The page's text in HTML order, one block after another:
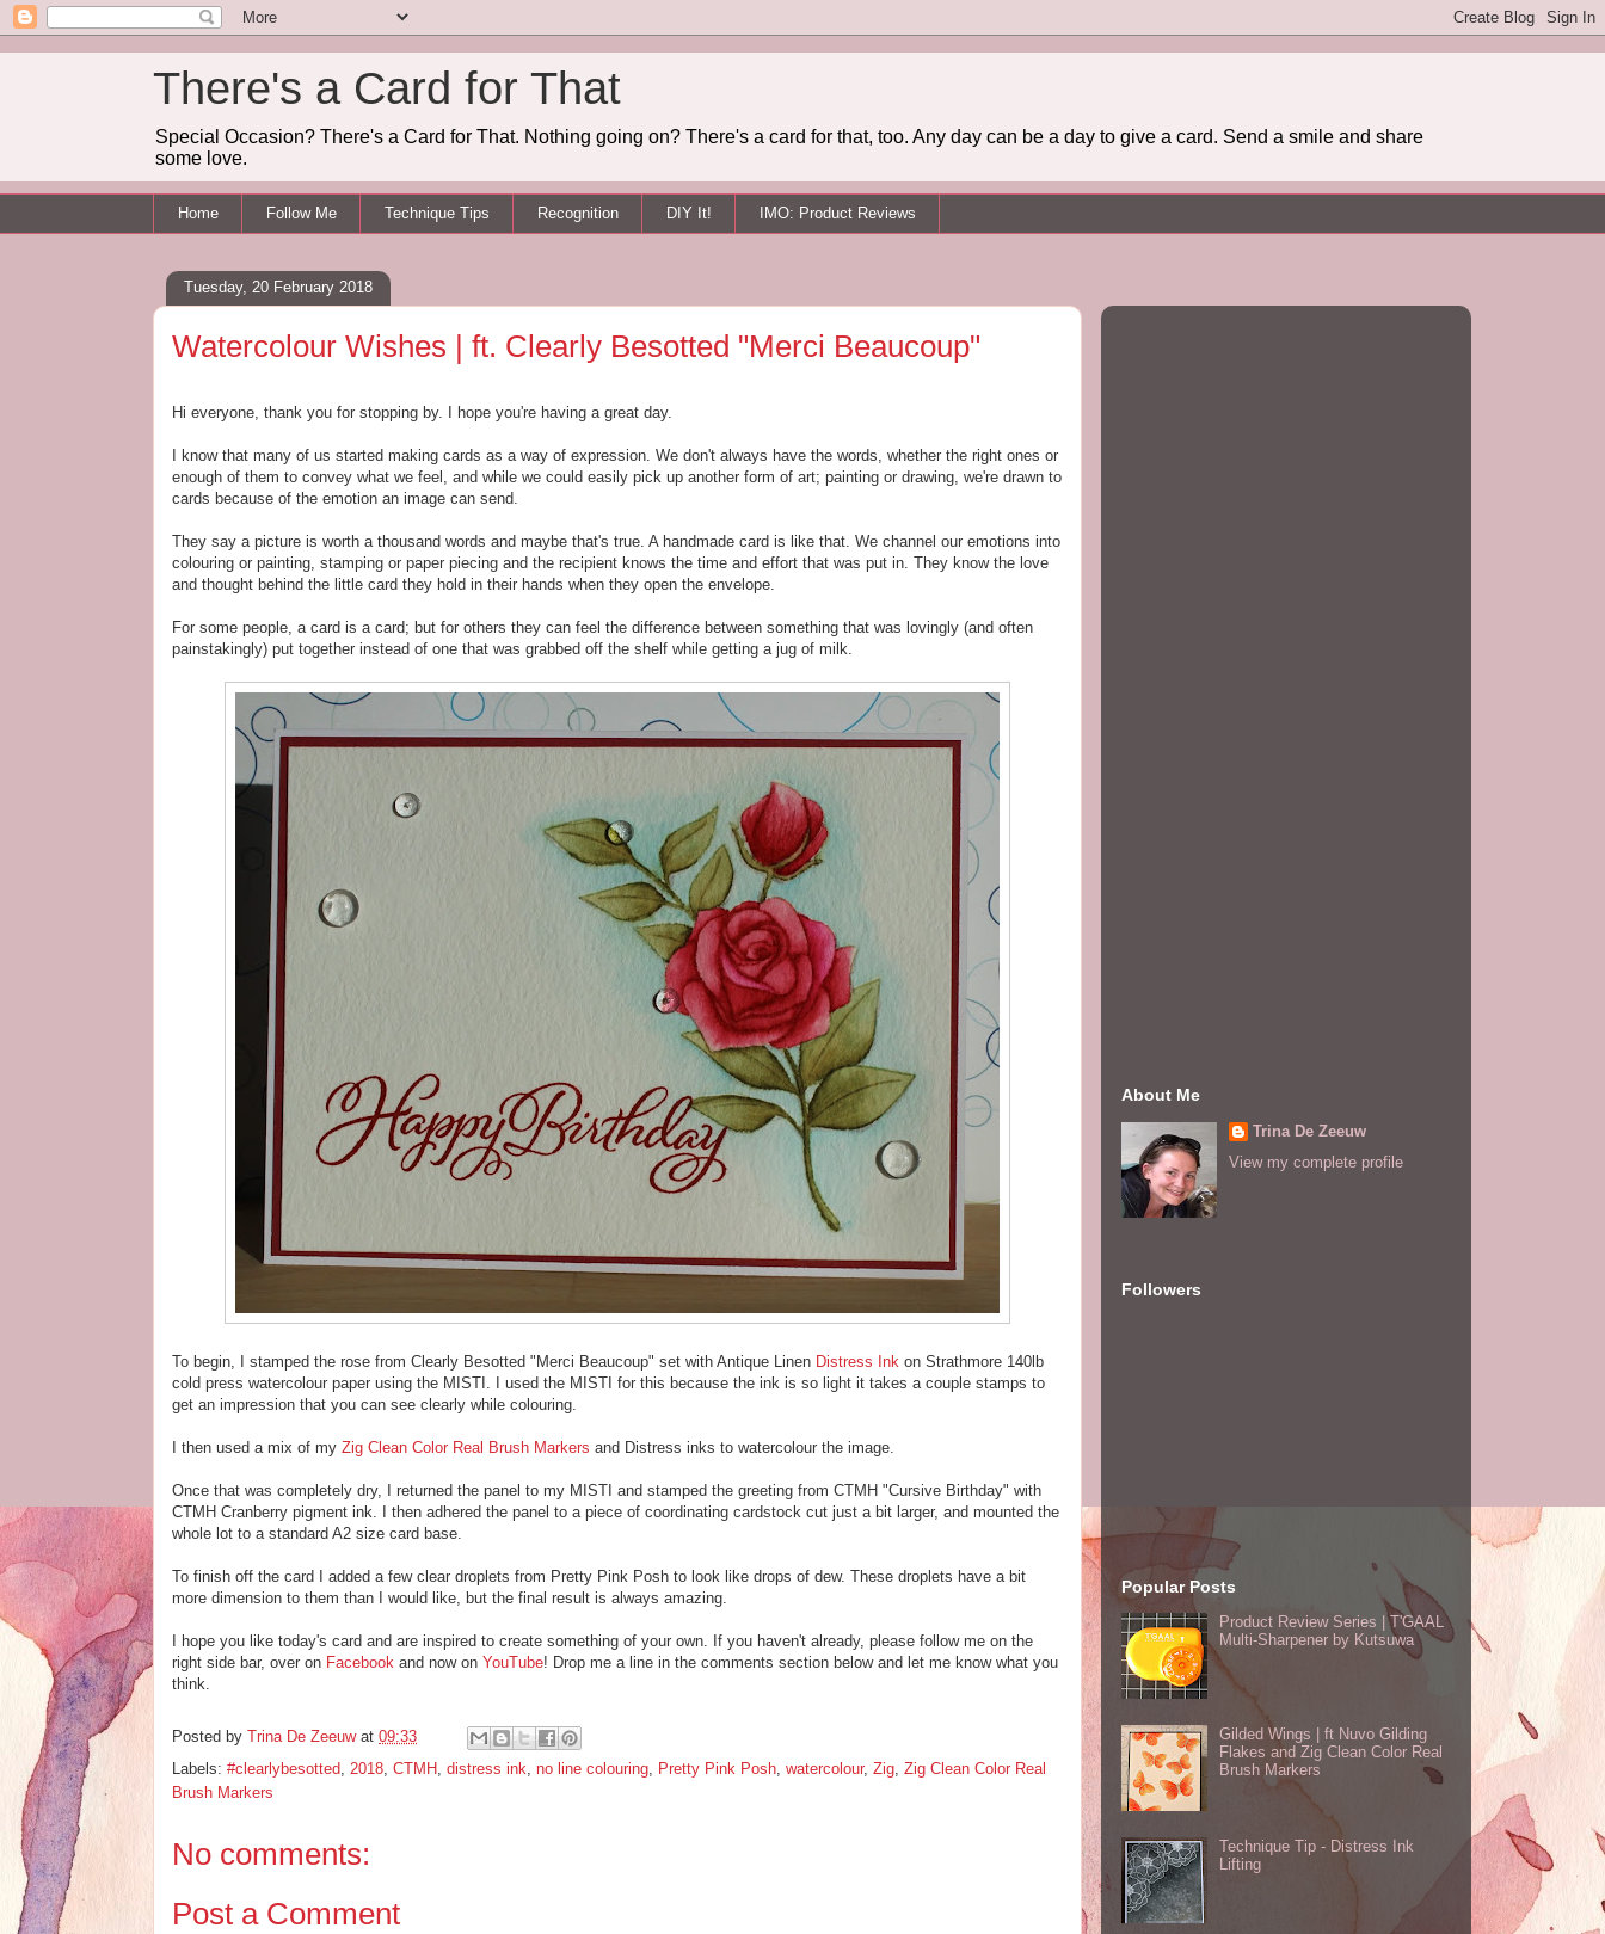
There's a Card for That
Special Occasion? There's a Card for That. Nothing going on? There's a card for that, too. Any day can be a day to give a card. Send a smile and share
some love.
Home Follow Me Technique Tips Recognition DIY It! IMO: Product Reviews
Tuesday, 20 February 2018
Watercolour Wishes | ft. Clearly Besotted "Merci Beaucoup"
Hi everyone, thank you for stopping by. I hope you're having a great day.
I know that many of us started making cards as a way of expression. We don't always have the words, whether the right ones or
enough of them to convey what we feel, and while we could easily pick up another form of art; painting or drawing, we're drawn to
cards because of the emotion an image can send.
They say a picture is worth a thousand words and maybe that's true. A handmade card is like that. We channel our emotions into
colouring or painting, stamping or paper piecing and the recipient knows the time and effort that was put in. They know the love
and thought behind the little card they hold in their hands when they open the envelope.
For some people, a card is a card; but for others they can feel the difference between something that was lovingly (and often
painstakingly) put together instead of one that was grabbed off the shelf while getting a jug of milk.
To begin, I stamped the rose from Clearly Besotted "Merci Beaucoup" set with Antique Linen Distress Ink on Strathmore 140lb
cold press watercolour paper using the MISTI. I used the MISTI for this because the ink is so light it takes a couple stamps to
get an impression that you can see clearly while colouring.
I then used a mix of my Zig Clean Color Real Brush Markers and Distress inks to watercolour the image.
Once that was completely dry, I returned the panel to my MISTI and stamped the greeting from CTMH "Cursive Birthday" with
CTMH Cranberry pigment ink. I then adhered the panel to a piece of coordinating cardstock cut just a bit larger, and mounted the
whole lot to a standard A2 size card base.
To finish off the card I added a few clear droplets from Pretty Pink Posh to look like drops of dew. These droplets have a bit
more dimension to them than I would like, but the final result is always amazing.
I hope you like today's card and are inspired to create something of your own. If you haven't already, please follow me on the
right side bar, over on Facebook and now on YouTube! Drop me a line in the comments section below and let me know what you
think.
Posted by Trina De Zeeuw at 09:33
Labels: #clearlybesotted 2018 CTMH distress ink no line colouring Pretty Pink Posh watercolour, Zig Zig Clean Color Real
Brush Markers
No comments:
Post a Comment
About Me
Trina De Zeeuw
View my complete profile
Followers
Popular Posts
Product Review Series | T'GAAL
Multi-Sharpener by Kutsuwa
Gilded Wings | ft Nuvo Gilding
Flakes and Zig Clean Color Real
Brush Markers
Technique Tip - Distress Ink
Lifting